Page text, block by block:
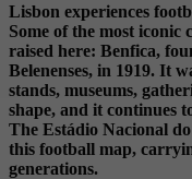
Lisbon experiences
Some of the most
raised here: Benfica,
Belenenses, in 1919. It
stands, museums,
shape, and it continues
The Estádio Nacional
this football map,
generations.